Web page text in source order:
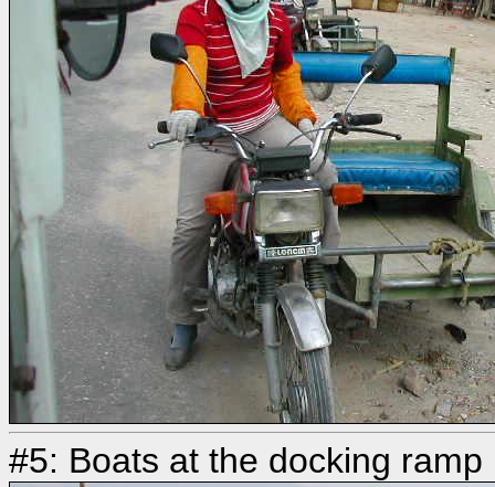
#5: Boats at the docking ramp